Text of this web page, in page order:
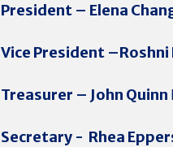
President – Elena
Vice President –Roshni
Treasurer – John Quinn
Secretary - Rhea